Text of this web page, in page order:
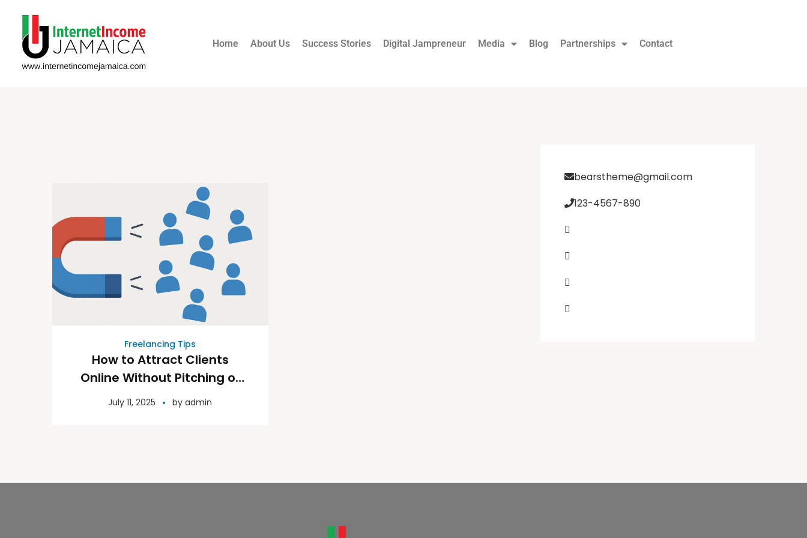
Home About Us Success Stories Digital Jampreneur Media Blog Partnerships Contact
Freelancing Tips
How to Attract Clients
Online Without Pitching or
Pressure
July 11, 2025 byadmin
bearstheme@gmail.com
123-4567-890